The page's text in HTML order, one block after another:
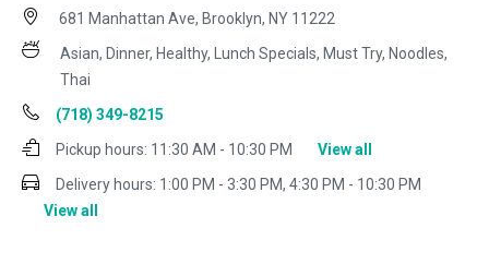
681 Manhattan Ave, Brooklyn, NY 11222
Asian, Dinner, Healthy, Lunch Specials, Must Try, Noodles,
Thai
(718) 349-8215
Pickup hours: 11:30 AM - 10:30 PM
View all
Delivery hours: 1:00 PM - 3:30 PM, 4:30 PM - 10:30 PM
View all